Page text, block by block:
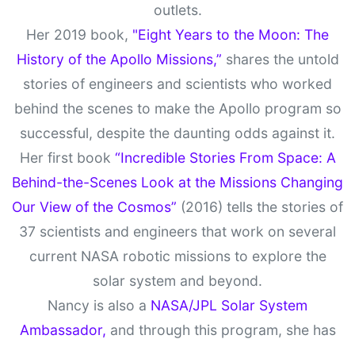
outlets.
Her 2019 book, "Eight Years to the Moon: The
History of the Apollo Missions,” shares the untold
stories of engineers and scientists who worked
behind the scenes to make the Apollo program so
successful, despite the daunting odds against it.
Her first book “Incredible Stories From Space: A
Behind-the-Scenes Look at the Missions Changing
Our View of the Cosmos” (2016) tells the stories of
37 scientists and engineers that work on several
current NASA robotic missions to explore the
solar system and beyond.
Nancy is also a NASA/JPL Solar System
Ambassador, and through this program, she has